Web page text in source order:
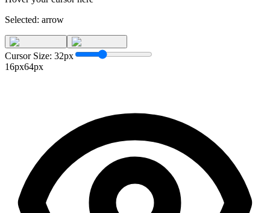
Selected: arrow
Cursor Size: 32px
16px64px